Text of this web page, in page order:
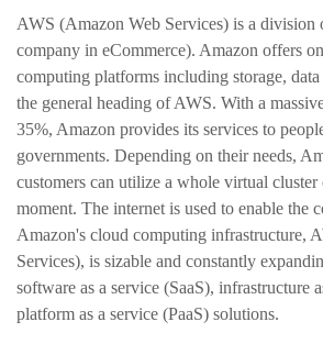
AWS (Amazon Web Services) is a division
company in eCommerce). Amazon offers
computing platforms including storage,
the general heading of AWS. With a
35%, Amazon provides its services to
governments. Depending on their needs,
customers can utilize a whole virtual cluster
moment. The internet is used to enable the
Amazon's cloud computing infrastructure,
Services), is sizable and constantly
software as a service (SaaS), infrastructure
platform as a service (PaaS) solutions.